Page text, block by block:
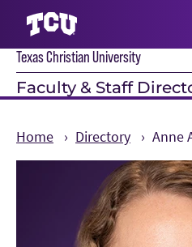
Texas Christian University
Faculty & Staff
Home Directory Anne